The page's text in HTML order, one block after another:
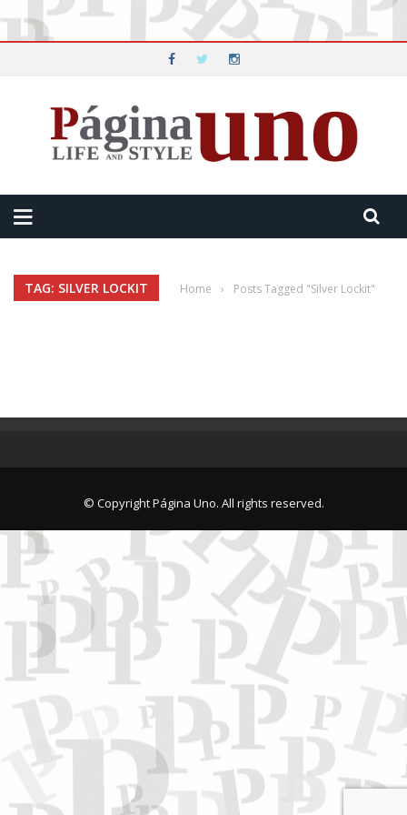
TAG: SILVER LOCKIT Home › Posts Tagged "Silver Lockit"
© Copyright Página Uno. All rights reserved.